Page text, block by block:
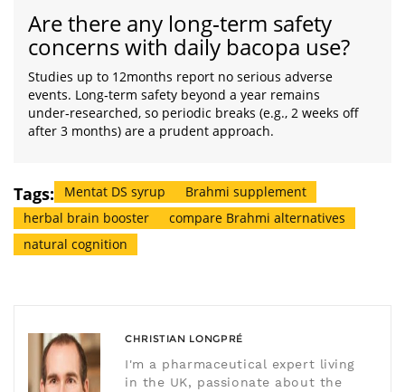
Are there any long‑term safety
concerns with daily bacopa use?
Studies up to 12months report no serious adverse
events. Long‑term safety beyond a year remains
under‑researched, so periodic breaks (e.g., 2 weeks off
after 3 months) are a prudent approach.
Tags: Mentat DS syrup
Brahmi supplement
herbal brain booster
compare Brahmi alternatives
natural cognition
CHRISTIAN LONGPRÉ
I'm a pharmaceutical expert living
in the UK, passionate about the